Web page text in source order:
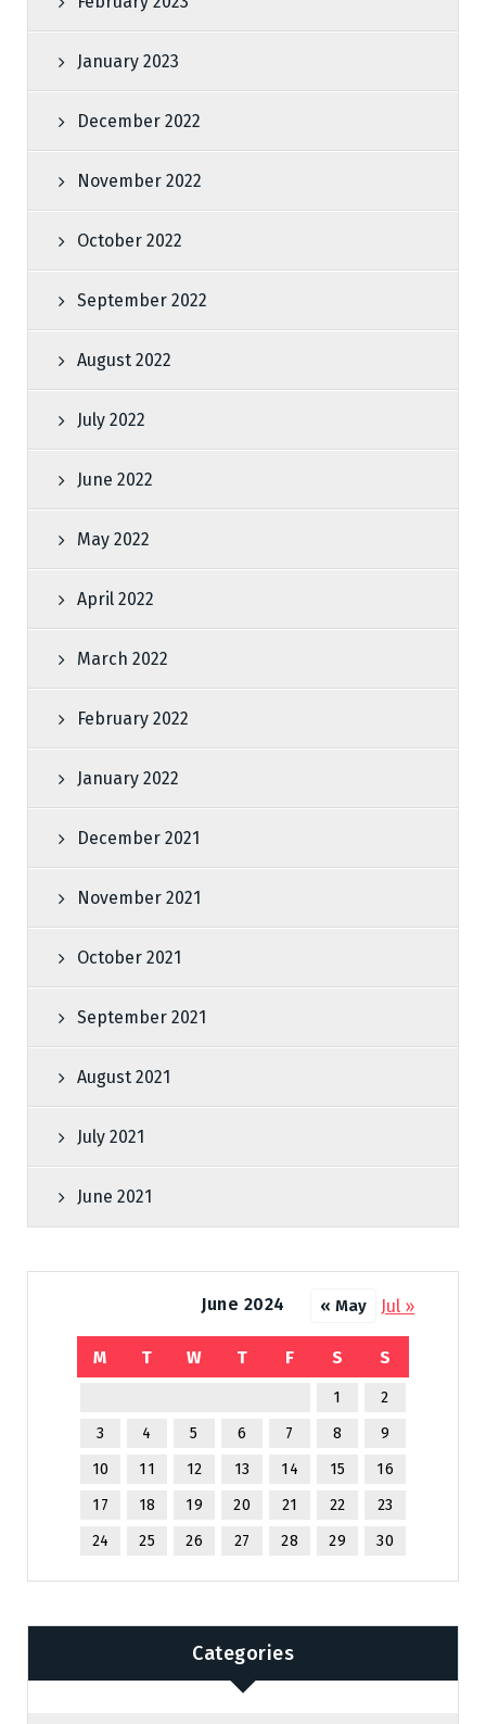
January 2023
December 2022
November 2022
October 2022
September 2022
August 2022
July 2022
June 2022
May 2022
April 2022
March 2022
February 2022
January 2022
December 2021
November 2021
October 2021
September 2021
August 2021
July 2021
June 2021
June 2024
M T W T F S S
1
2
3
4 5 6 7 8
9
10
11 12 13 14 15
16
17
18 19 20 21 22
23
24
25 26 27 28 29 30
« May Jul »
Categories